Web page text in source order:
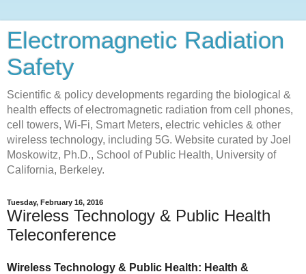
Electromagnetic Radiation
Safety
Scientific & policy developments regarding the biological &
health effects of electromagnetic radiation from cell phones,
cell towers, Wi-Fi, Smart Meters, electric vehicles & other
wireless technology, including 5G. Website curated by Joel
Moskowitz, Ph.D., School of Public Health, University of
California, Berkeley.
Tuesday, February 16, 2016
Wireless Technology & Public Health
Teleconference
Wireless Technology & Public Health: Health &